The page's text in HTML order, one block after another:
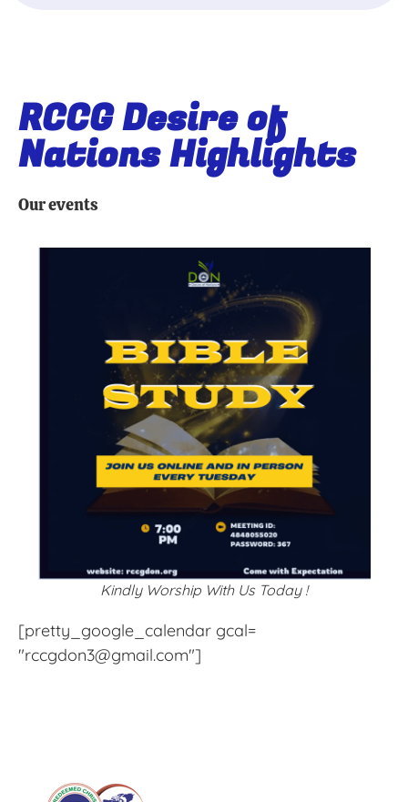
RCCG Desire of
Nations Highlights
Our events
Kindly Worship With Us Today !
[pretty_google_calendar gcal=
"rccgdon3@gmail.com"]